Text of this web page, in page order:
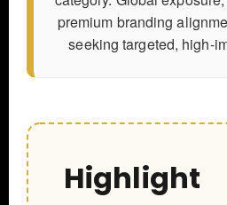
premium branding
seeking targeted, high-
Highlight